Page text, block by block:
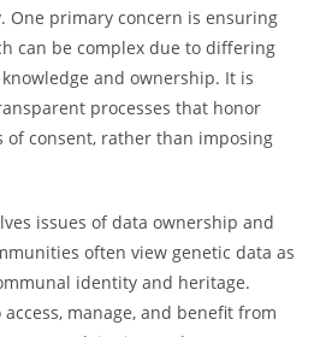
One primary concern is ensuring
can be complex due to differing
and ownership. It is
processes that honor
of consent, rather than imposing
issues of data ownership and
often view genetic data as
identity and heritage.
manage, and benefit from